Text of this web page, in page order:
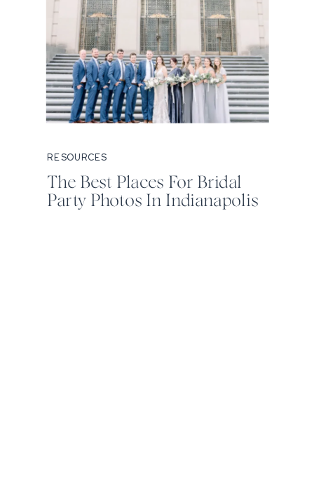
RESOURCES
The Best Places For Bridal
Party Photos In Indianapolis